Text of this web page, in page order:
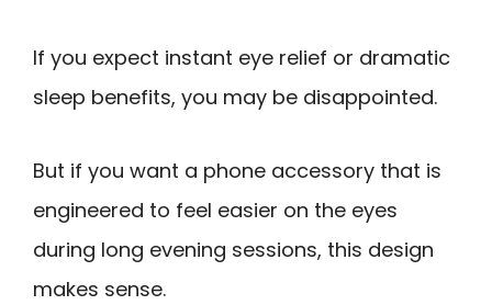
If you expect instant eye relief or dramatic
sleep benefits, you may be disappointed.
But if you want a phone accessory that is
engineered to feel easier on the eyes
during long evening sessions, this design
makes sense.